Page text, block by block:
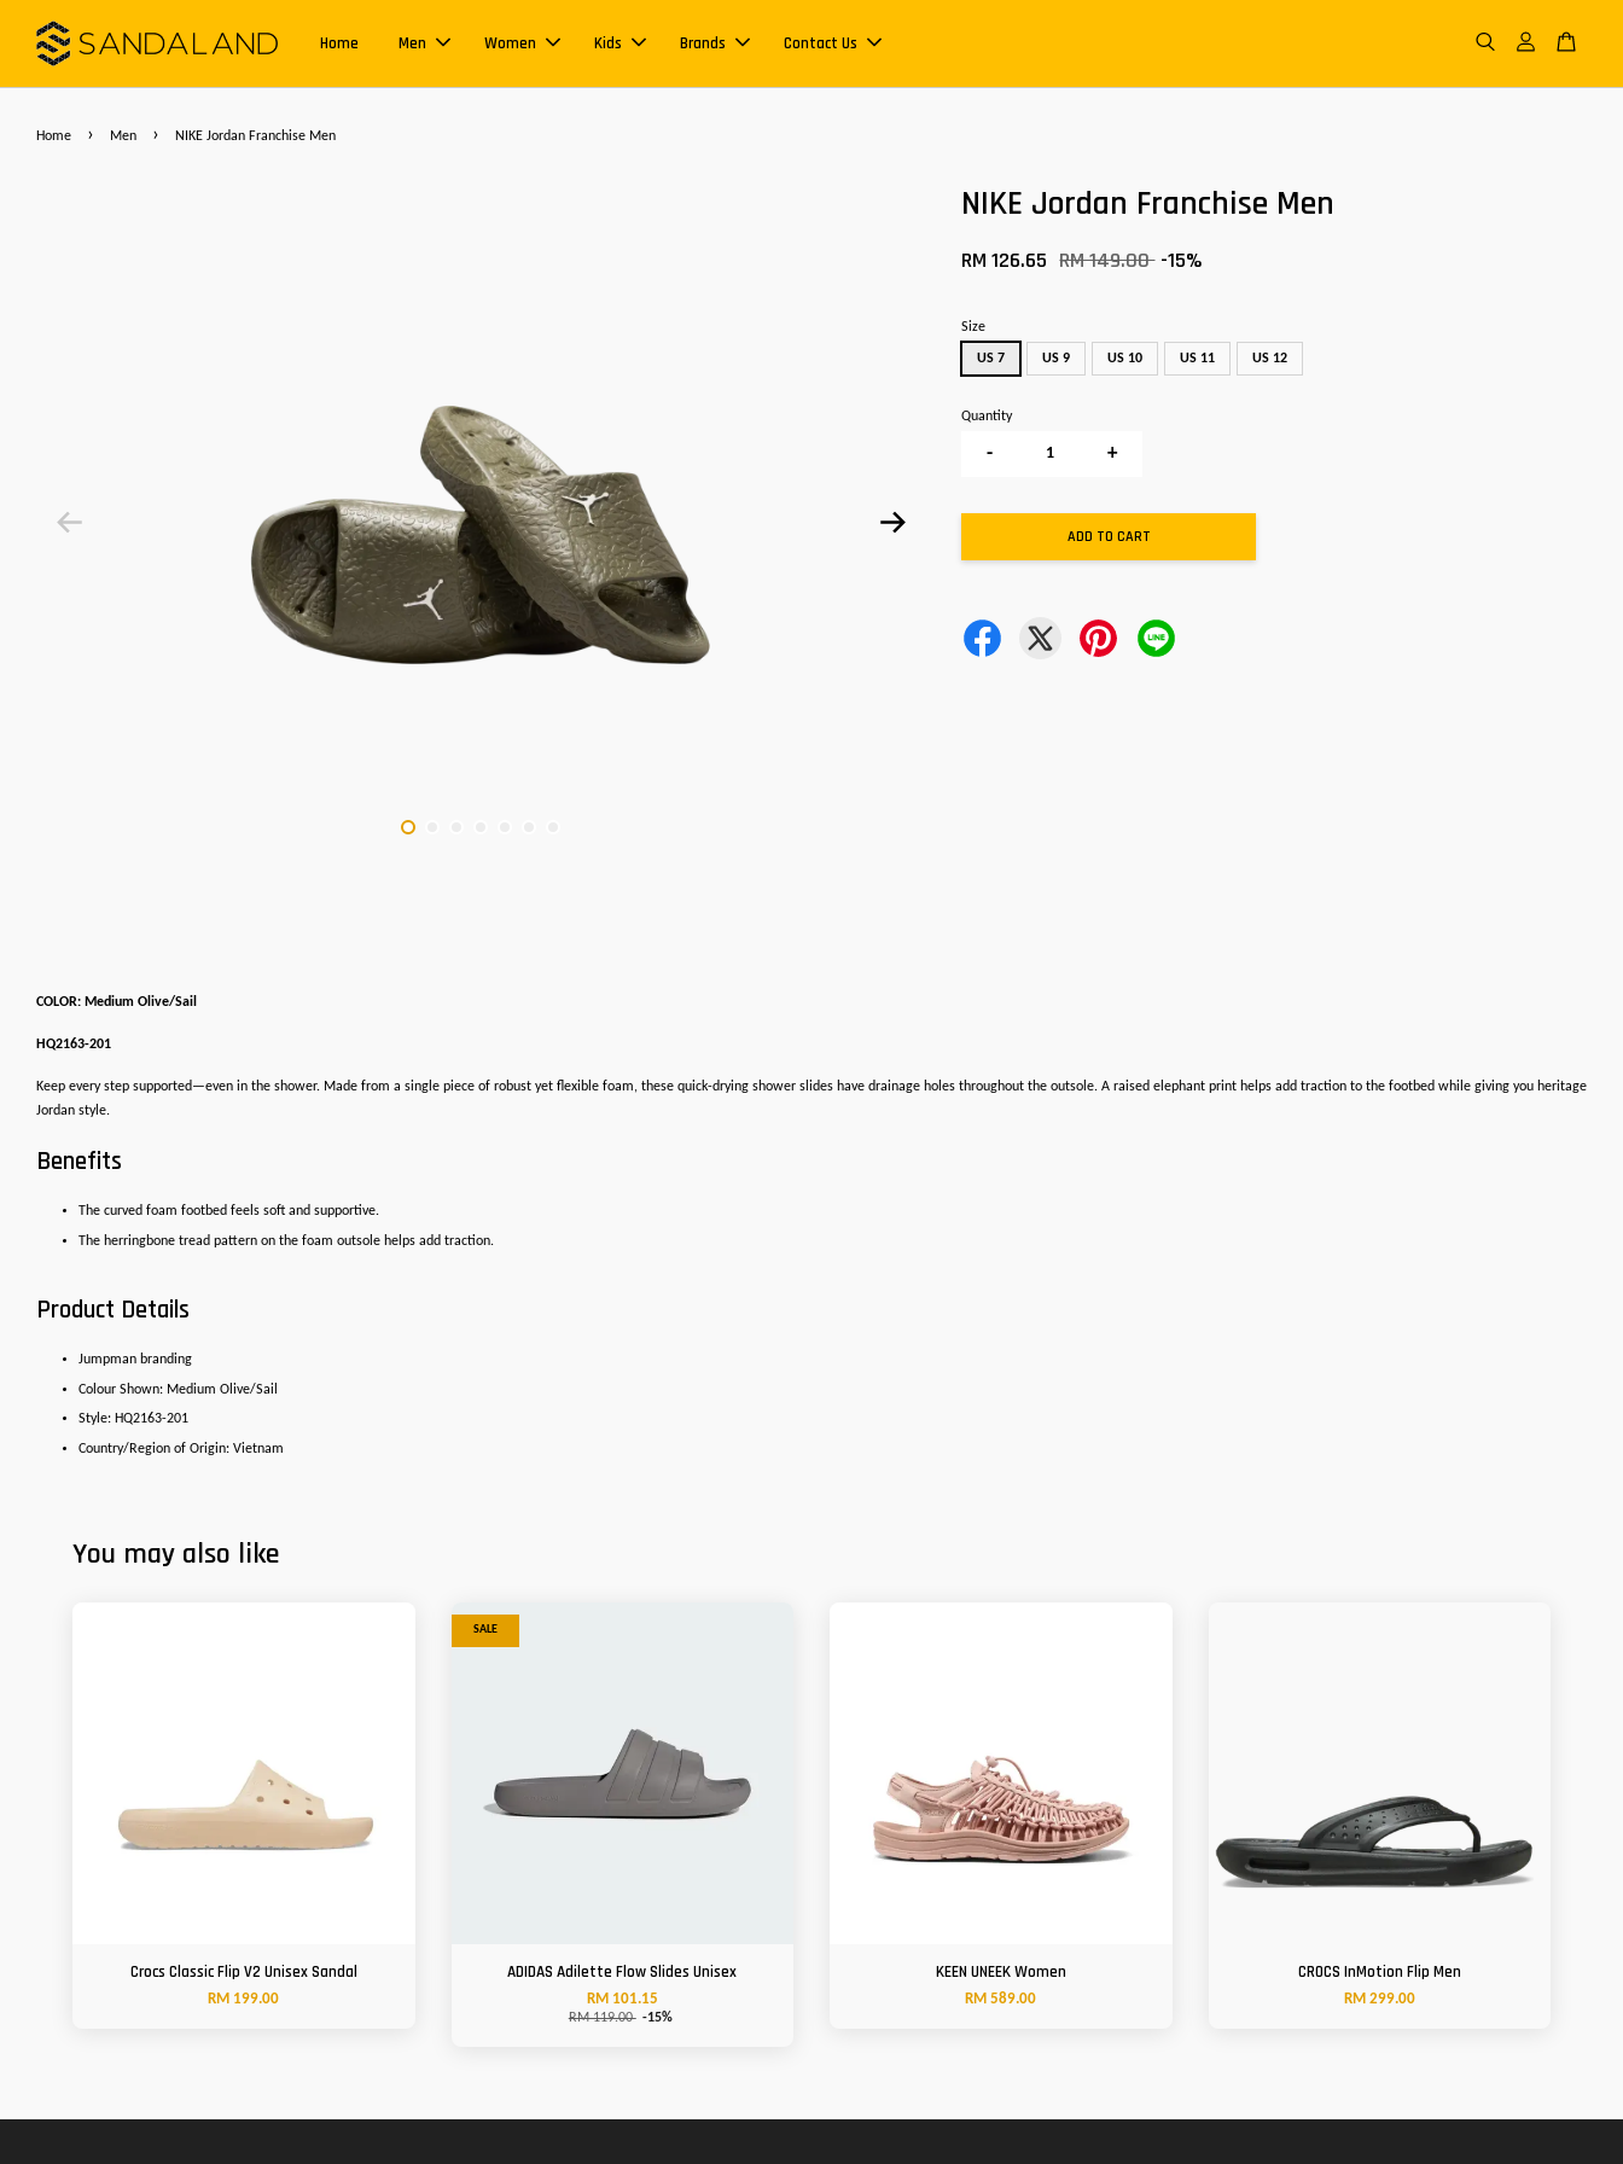
Home Men Women Kids Brands Contact Us
Home › Men › NIKE Jordan Franchise Men
NIKE Jordan Franchise Men
RM 126.65 RM 149.00 -15%
Size
US 7 US 9 US 10 US 11 US 12
Quantity
- +
ADD TO CART
COLOR: Medium Olive/Sail
HQ2163-201
Keep every step supported—even in the shower. Made from a single piece of robust yet flexible foam, these quick-drying shower slides have drainage holes throughout the outsole. A raised elephant print helps add traction to the footbed while giving you heritage
Jordan style.
Benefits
The curved foam footbed feels soft and supportive.
The herringbone tread pattern on the foam outsole helps add traction.
Product Details
Jumpman branding
Colour Shown: Medium Olive/Sail
Style: HQ2163-201
Country/Region of Origin: Vietnam
You may also like
Crocs Classic Flip V2 Unisex Sandal
RM 199.00
SALE
ADIDAS Adilette Flow Slides Unisex
RM 101.15
RM 119.00 -15%
KEEN UNEEK Women
RM 589.00
CROCS InMotion Flip Men
RM 299.00